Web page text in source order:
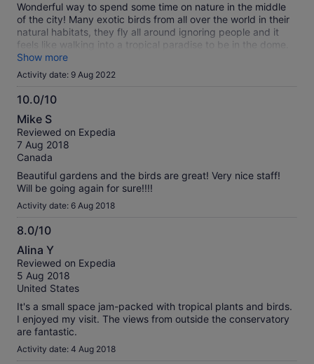
Wonderful way to spend some time on nature in the middle
of the city! Many exotic birds from all over the world in their
natural habitats, they fly all around ignoring people and it
feels like walking into a tropical paradise to be in the dome.
Doesn’t take long to walk around, take pictures and read
and watch the birds takes about an hour but you can stay as
long as you want and there are benches to sit if you want to.
Definately worth supporting and very reasonable for what it
is. Bonus is that it’s also a great place to escape the heat :-)
Show more
Activity date: 9 Aug 2022
10.0/10
10.0
out
of
10
Mike S
Reviewed on Expedia
7 Aug 2018
Canada
Beautiful gardens and the birds are great! Very nice staff!
Will be going again for sure!!!!
Activity date: 6 Aug 2018
8.0/10
8.0
out
of
10
Alina Y
Reviewed on Expedia
5 Aug 2018
United States
It's a small space jam-packed with tropical plants and birds.
I enjoyed my visit. The views from outside the conservatory
are fantastic.
Activity date: 4 Aug 2018